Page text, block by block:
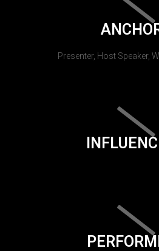
Presenter, Host Speaker,